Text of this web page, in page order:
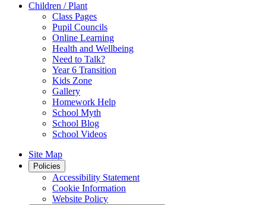
Children / Plant
Class Pages
Pupil Councils
Online Learning
Health and Wellbeing
Need to Talk?
Year 6 Transition
Kids Zone
Gallery
Homework Help
School Myth
School Blog
School Videos
Site Map
Policies
Accessibility Statement
Cookie Information
Website Policy